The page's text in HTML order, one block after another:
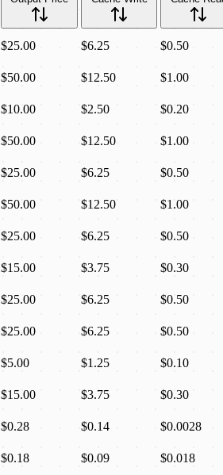
$25.00 $6.25 $0.50
$50.00 $12.50 $1.00
$10.00 $2.50 $0.20
$50.00 $12.50 $1.00
$25.00 $6.25 $0.50
$50.00 $12.50 $1.00
$25.00 $6.25 $0.50
$15.00 $3.75 $0.30
$25.00 $6.25 $0.50
$25.00 $6.25 $0.50
$5.00 $1.25 $0.10
$15.00 $3.75 $0.30
$0.28 $0.14 $0.0028
$0.18 $0.09 $0.018